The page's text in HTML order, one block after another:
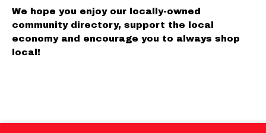
We hope you enjoy our locally-owned
community directory, support the local
economy and encourage you to always shop
local!